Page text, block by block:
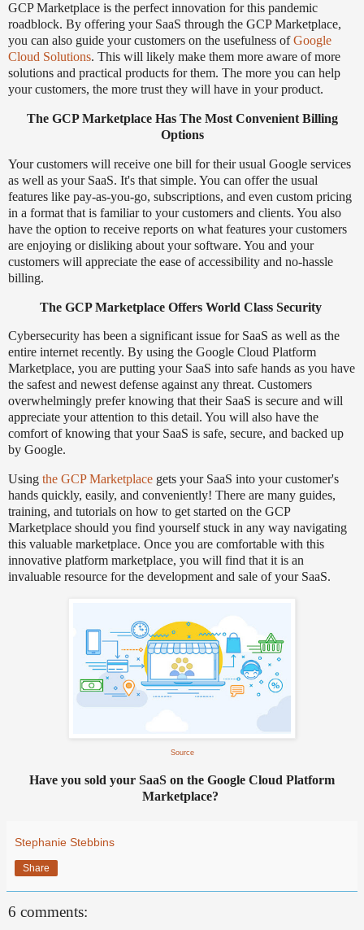
GCP Marketplace is the perfect innovation for this pandemic
roadblock. By offering your SaaS through the GCP Marketplace,
you can also guide your customers on the usefulness ofGoogle
Cloud Solutions. This will likely make them more aware of more
solutions and practical products for them. The more you can help
your customers, the more trust they will have in your product.
The GCP Marketplace Has The Most Convenient Billing
Options
Your customers will receive one bill for their usual Google services
as well as your SaaS. It's that simple. You can offer the usual
features like pay-as-you-go, subscriptions, and even custom pricing
in a format that is familiar to your customers and clients. You also
have the option to receive reports on what features your customers
are enjoying or disliking about your software. You and your
customers will appreciate the ease of accessibility and no-hassle
billing.
The GCP Marketplace Offers World Class Security
Cybersecurity has been a significant issue for SaaS as well as the
entire internet recently. By using the Google Cloud Platform
Marketplace, you are putting your SaaS into safe hands as you have
the safest and newest defense against any threat. Customers
overwhelmingly prefer knowing that their SaaS is secure and will
appreciate your attention to this detail. You will also have the
comfort of knowing that your SaaS is safe, secure, and backed up
by Google.
Using the GCP Marketplace gets your SaaS into your customer's
hands quickly, easily, and conveniently! There are many guides,
training, and tutorials on how to get started on the GCP
Marketplace should you find yourself stuck in any way navigating
this valuable marketplace. Once you are comfortable with this
innovative platform marketplace, you will find that it is an
invaluable resource for the development and sale of your SaaS.
Source
Have you sold your SaaS on the Google Cloud Platform
Marketplace?
Stephanie Stebbins
Share
6 comments: